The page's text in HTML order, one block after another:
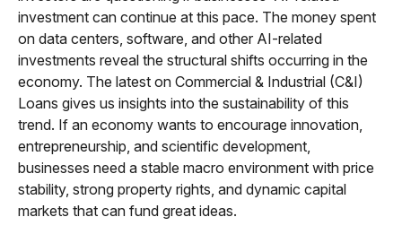
investment can continue at this pace. The money spent
on data centers, software, and other AI-related
investments reveal the structural shifts occurring in the
economy. The latest on Commercial & Industrial (C&I)
Loans gives us insights into the sustainability of this
trend. If an economy wants to encourage innovation,
entrepreneurship, and scientific development,
businesses need a stable macro environment with price
stability, strong property rights, and dynamic capital
markets that can fund great ideas.